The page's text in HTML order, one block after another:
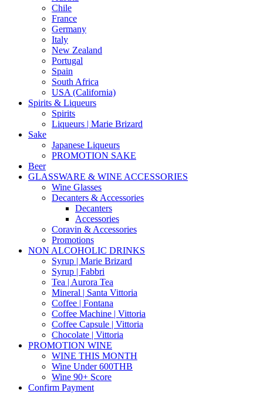
Chile
France
Germany
Italy
New Zealand
Portugal
Spain
South Africa
USA (California)
Spirits & Liqueurs
Spirits
Liqueurs | Marie Brizard
Sake
Japanese Liqueurs
PROMOTION SAKE
Beer
GLASSWARE & WINE ACCESSORIES
Wine Glasses
Decanters & Accessories
Decanters
Accessories
Coravin & Accessories
Promotions
NON ALCOHOLIC DRINKS
Syrup | Marie Brizard
Syrup | Fabbri
Tea | Aurora Tea
Mineral | Santa Vittoria
Coffee | Fontana
Coffee Machine | Vittoria
Coffee Capsule | Vittoria
Chocolate | Vittoria
PROMOTION WINE
WINE THIS MONTH
Wine Under 600THB
Wine 90+ Score
Confirm Payment